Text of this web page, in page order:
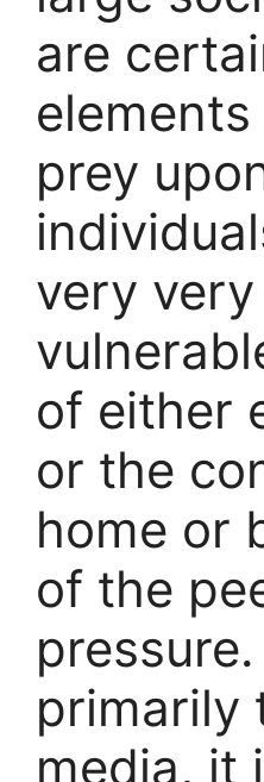
are
prey
very very
of either
or the
home or
of the
primarily
media, it